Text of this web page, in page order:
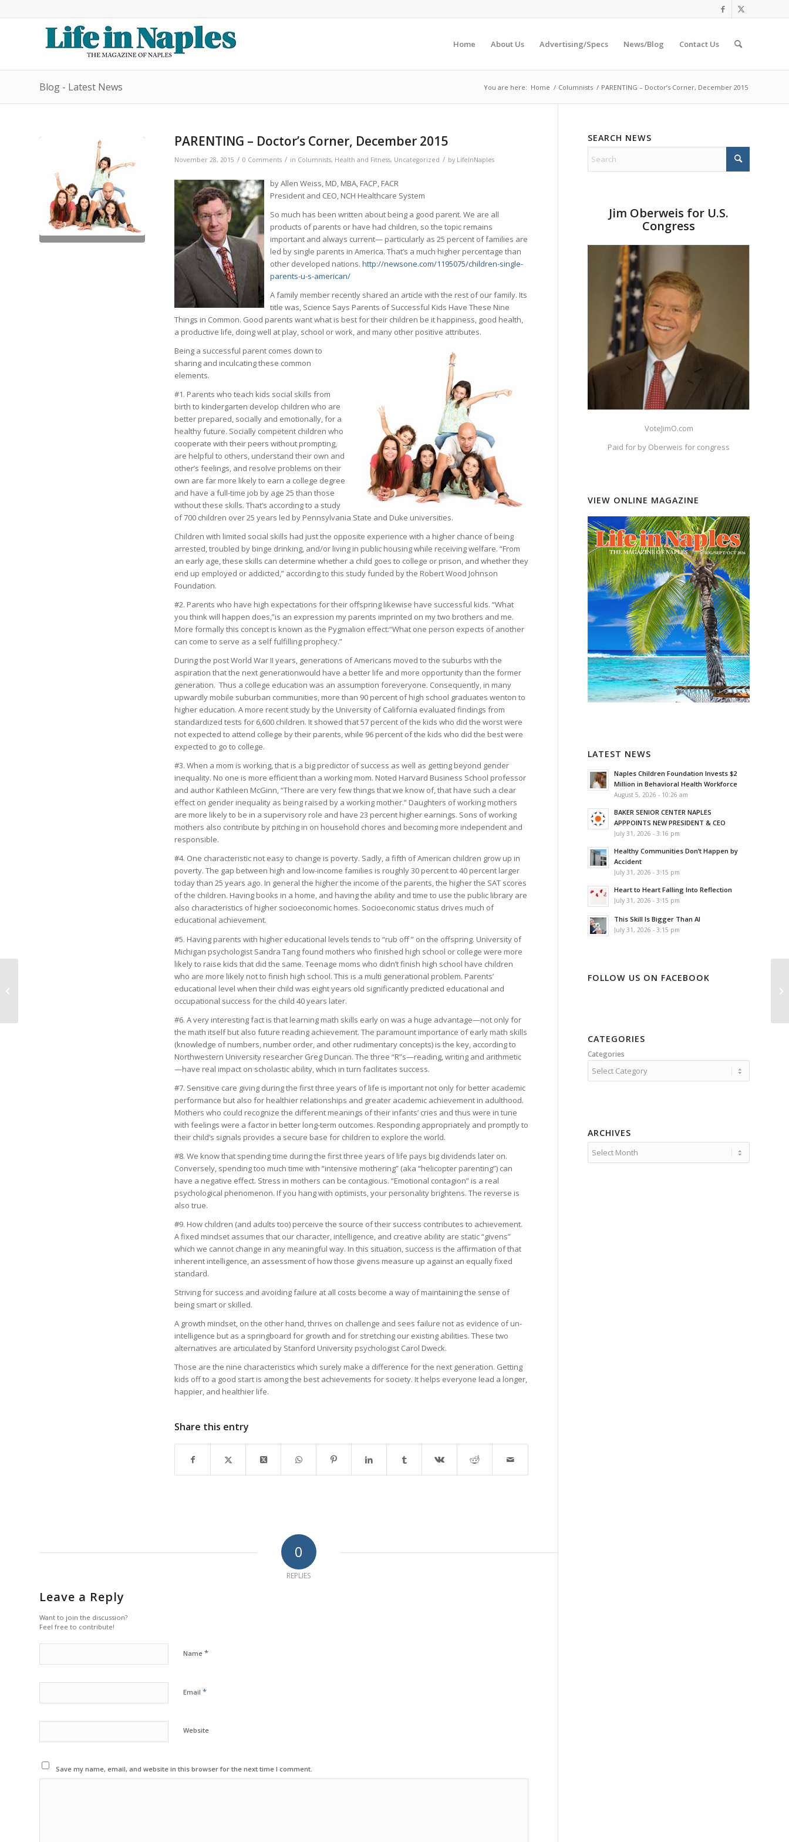
Home About Us Advertising/Specs News/Blog Contact Us
Blog - Latest News You are here: Home / Columnists / PARENTING – Doctor’s Corner, December 2015
PARENTING – Doctor’s Corner, December 2015
November 28, 2015 / 0 Comments / in Columnists, Health and Fitness, Uncategorized / by LifeInNaples
by Allen Weiss, MD, MBA, FACP, FACR
President and CEO, NCH Healthcare System
So much has been written about being a good parent. We are all
products of parents or have had children, so the topic remains
important and always current— particularly as 25 percent of families are
led by single parents in America. That’s a much higher percentage than
other developed nations. http://newsone.com/1195075/children-single-
parents-u-s-american/
A family member recently shared an article with the rest of our family. Its
title was, Science Says Parents of Successful Kids Have These Nine
Things in Common. Good parents want what is best for their children be it happiness, good health,
a productive life, doing well at play, school or work, and many other positive attributes.
Being a successful parent comes down to
sharing and inculcating these common
elements.
#1. Parents who teach kids social skills from
birth to kindergarten develop children who are
better prepared, socially and emotionally, for a
healthy future. Socially competent children who
cooperate with their peers without prompting,
are helpful to others, understand their own and
other’s feelings, and resolve problems on their
own are far more likely to earn a college degree
and have a full-time job by age 25 than those
without these skills. That’s according to a study
of 700 children over 25 years led by Pennsylvania State and Duke universities.
Children with limited social skills had just the opposite experience with a higher chance of being
arrested, troubled by binge drinking, and/or living in public housing while receiving welfare. “From
an early age, these skills can determine whether a child goes to college or prison, and whether they
end up employed or addicted,” according to this study funded by the Robert Wood Johnson
Foundation.
#2. Parents who have high expectations for their offspring likewise have successful kids. “What
you think will happen does,”is an expression my parents imprinted on my two brothers and me.
More formally this concept is known as the Pygmalion effect:“What one person expects of another
can come to serve as a self fulfilling prophecy.”
During the post World War II years, generations of Americans moved to the suburbs with the
aspiration that the next generationwould have a better life and more opportunity than the former
generation. Thus a college education was an assumption foreveryone. Consequently, in many
upwardly mobile suburban communities, more than 90 percent of high school graduates wenton to
higher education. A more recent study by the University of California evaluated findings from
standardized tests for 6,600 children. It showed that 57 percent of the kids who did the worst were
not expected to attend college by their parents, while 96 percent of the kids who did the best were
expected to go to college.
#3. When a mom is working, that is a big predictor of success as well as getting beyond gender
inequality. No one is more efficient than a working mom. Noted Harvard Business School professor
and author Kathleen McGinn, “There are very few things that we know of, that have such a clear
effect on gender inequality as being raised by a working mother.” Daughters of working mothers
are more likely to be in a supervisory role and have 23 percent higher earnings. Sons of working
mothers also contribute by pitching in on household chores and becoming more independent and
responsible.
#4. One characteristic not easy to change is poverty. Sadly, a fifth of American children grow up in
poverty. The gap between high and low-income families is roughly 30 percent to 40 percent larger
today than 25 years ago. In general the higher the income of the parents, the higher the SAT scores
of the children. Having books in a home, and having the ability and time to use the public library are
also characteristics of higher socioeconomic homes. Socioeconomic status drives much of
educational achievement.
#5. Having parents with higher educational levels tends to “rub off ” on the offspring. University of
Michigan psychologist Sandra Tang found mothers who finished high school or college were more
likely to raise kids that did the same. Teenage moms who didn’t finish high school have children
who are more likely not to finish high school. This is a multi generational problem. Parents’
educational level when their child was eight years old significantly predicted educational and
occupational success for the child 40 years later.
#6. A very interesting fact is that learning math skills early on was a huge advantage—not only for
the math itself but also future reading achievement. The paramount importance of early math skills
(knowledge of numbers, number order, and other rudimentary concepts) is the key, according to
Northwestern University researcher Greg Duncan. The three “R”s—reading, writing and arithmetic
—have real impact on scholastic ability, which in turn facilitates success.
#7. Sensitive care giving during the first three years of life is important not only for better academic
performance but also for healthier relationships and greater academic achievement in adulthood.
Mothers who could recognize the different meanings of their infants’ cries and thus were in tune
with feelings were a factor in better long-term outcomes. Responding appropriately and promptly to
their child’s signals provides a secure base for children to explore the world.
#8. We know that spending time during the first three years of life pays big dividends later on.
Conversely, spending too much time with “intensive mothering” (aka “helicopter parenting”) can
have a negative effect. Stress in mothers can be contagious. “Emotional contagion” is a real
psychological phenomenon. If you hang with optimists, your personality brightens. The reverse is
also true.
#9. How children (and adults too) perceive the source of their success contributes to achievement.
A fixed mindset assumes that our character, intelligence, and creative ability are static “givens”
which we cannot change in any meaningful way. In this situation, success is the affirmation of that
inherent intelligence, an assessment of how those givens measure up against an equally fixed
standard.
Striving for success and avoiding failure at all costs become a way of maintaining the sense of
being smart or skilled.
A growth mindset, on the other hand, thrives on challenge and sees failure not as evidence of un-
intelligence but as a springboard for growth and for stretching our existing abilities. These two
alternatives are articulated by Stanford University psychologist Carol Dweck.
Those are the nine characteristics which surely make a difference for the next generation. Getting
kids off to a good start is among the best achievements for society. It helps everyone lead a longer,
happier, and healthier life.
Share this entry
0
REPLIES
Leave a Reply
Want to join the discussion?
Feel free to contribute!
Name *
Email *
Website
Save my name, email, and website in this browser for the next time I comment.
SEARCH NEWS
Jim Oberweis for U.S.
Congress
VoteJimO.com
Paid for by Oberweis for congress
VIEW ONLINE MAGAZINE
LATEST NEWS
Naples Children Foundation Invests $2
Million in Behavioral Health Workforce
August 5, 2026 - 10:26 am
BAKER SENIOR CENTER NAPLES
APPPOINTS NEW PRESIDENT & CEO
July 31, 2026 - 3:16 pm
Healthy Communities Don’t Happen by
Accident
July 31, 2026 - 3:15 pm
Heart to Heart Falling Into Reflection
July 31, 2026 - 3:15 pm
This Skill Is Bigger Than AI
July 31, 2026 - 3:15 pm
FOLLOW US ON FACEBOOK
CATEGORIES
Categories
ARCHIVES